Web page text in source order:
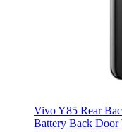
Vivo Y85 Rear
Battery Back Door